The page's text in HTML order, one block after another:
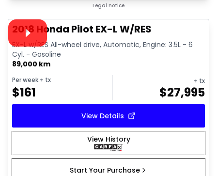
Legal notice
Video available
2018 Honda Pilot EX-L W/RES
EX-L w/RES All-wheel drive, Automatic, Engine: 3.5L - 6
Cyl. - Gasoline
89,000 km
Per week + tx
$161
+ tx
$27,995
View Details
View History
Start Your Purchase